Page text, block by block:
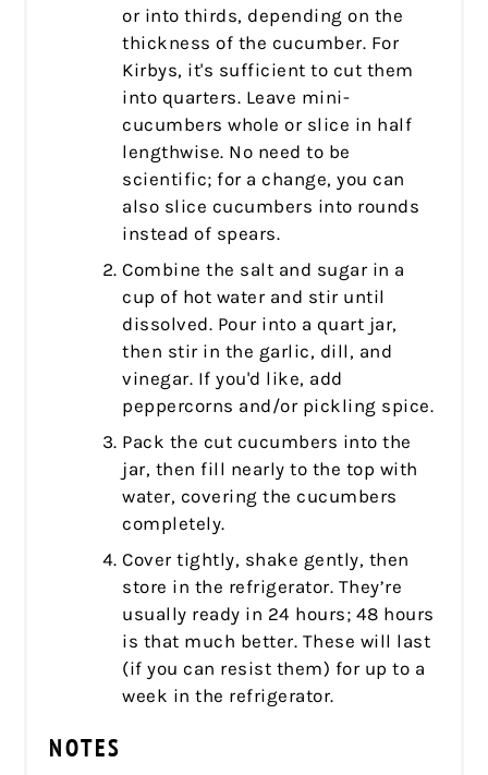
or into thirds, depending on the
thickness of the cucumber. For
Kirbys, it's sufficient to cut them
into quarters. Leave mini-
cucumbers whole or slice in half
lengthwise. No need to be
scientific; for a change, you can
also slice cucumbers into rounds
instead of spears.
Combine the salt and sugar in a
cup of hot water and stir until
dissolved. Pour into a quart jar,
then stir in the garlic, dill, and
vinegar. If you'd like, add
peppercorns and/or pickling spice.
Pack the cut cucumbers into the
jar, then fill nearly to the top with
water, covering the cucumbers
completely.
Cover tightly, shake gently, then
store in the refrigerator. They’re
usually ready in 24 hours; 48 hours
is that much better. These will last
(if you can resist them) for up to a
week in the refrigerator.
NOTES